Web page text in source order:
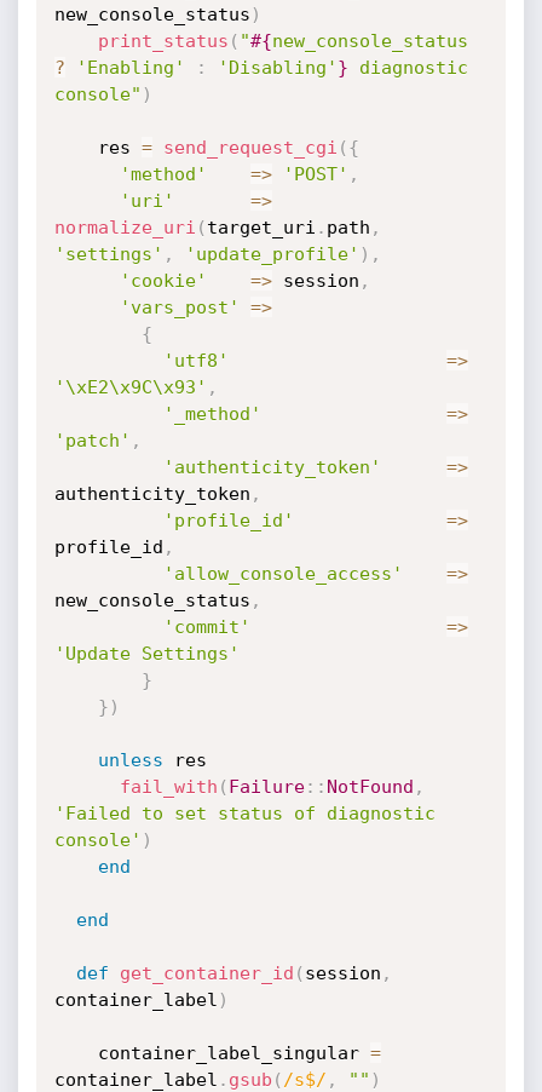
new_console_status )
print_status ( "#{
?
'Enabling' : 'Disabling' } diagnostic
console" )
    res
= send_request_cgi ( {
'method'
=> 'POST' ,
'uri'
=>
normalize_uri ( target_uri . path ,
'settings' , 'update_profile' ) ,
'cookie'
=> session ,
'vars_post'
=>
{
'utf8'
=>
'\xE2\x9C\x93' ,
'_method'
=>
'patch' ,
'authenticity_token'
=>
authenticity_token ,
'profile_id'
=>
profile_id ,
'allow_console_access'
=>
new_console_status ,
'commit'
=>
'Update Settings'
}
} )
unless res
fail_with ( Failure: : NotFound ,
'Failed to set status of diagnostic
console' )
end
end
def get_container_id ( session ,
container_label )
    container_label_singular
=
container_label . gsub ( /s$/ , "" )